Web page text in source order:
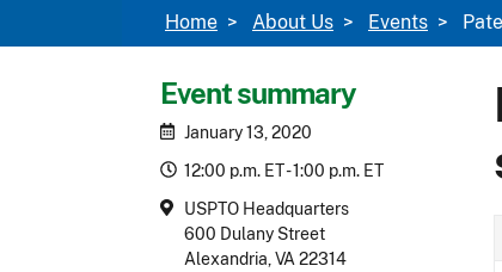
OfficeBreadcrumb
Home About Us Events
Event summary
January 13, 2020
12:00 p.m. ET - 1:00 p.m. ET
USPTO Headquarters
600 Dulany Street
Alexandria, VA 22314